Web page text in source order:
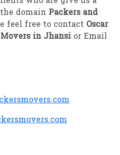
domain Packers and
feel free to contact Oscar
in Jhansi or Email